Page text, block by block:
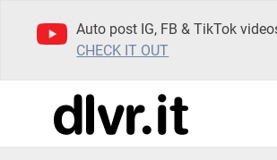
Auto post IG, FB & TikTok
CHECK IT OUT